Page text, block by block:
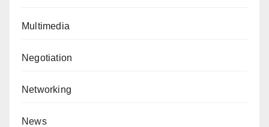
Multimedia
Negotiation
Networking
News